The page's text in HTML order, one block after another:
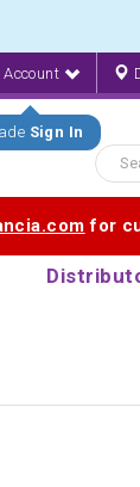
Account
Sign In
for